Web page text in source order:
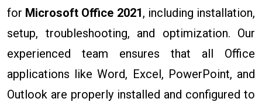
for Microsoft Office 2021, including installation,
setup, troubleshooting, and optimization. Our
experienced team ensures that all Office
applications like Word, Excel, PowerPoint, and
Outlook are properly installed and configured to